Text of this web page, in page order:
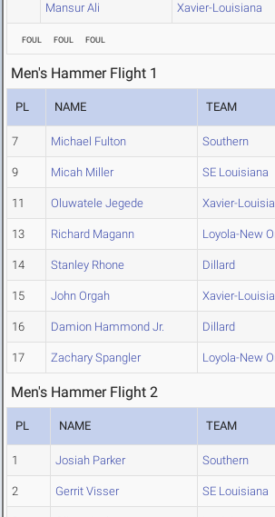
Mansur Ali Xavier-Louisiana
FOUL FOUL FOUL
Men's Hammer Flight 1
PL NAME TEAM
7 Michael Fulton Southern
9 Micah Miller SE Louisiana
11 Oluwatele Jegede Xavier-
13 Richard Magann Loyola-New
14 Stanley Rhone Dillard
15 John Orgah Xavier-
16 Damion Hammond Jr. Dillard
17 Zachary Spangler Loyola-New
Men's Hammer Flight 2
PL NAME TEAM
1 Josiah Parker Southern
2 Gerrit Visser SE Louisiana